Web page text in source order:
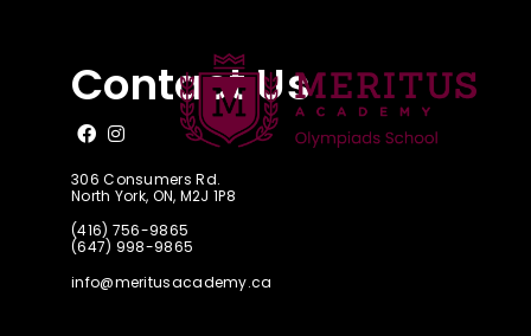
CAAO Junior
Contact Us
Like us on Facebook
Follow us on Instagram
306 Consumers Rd.
North York, ON, M2J 1P8
(416) 756-9865
(647) 998-9865
info@meritusacademy.ca